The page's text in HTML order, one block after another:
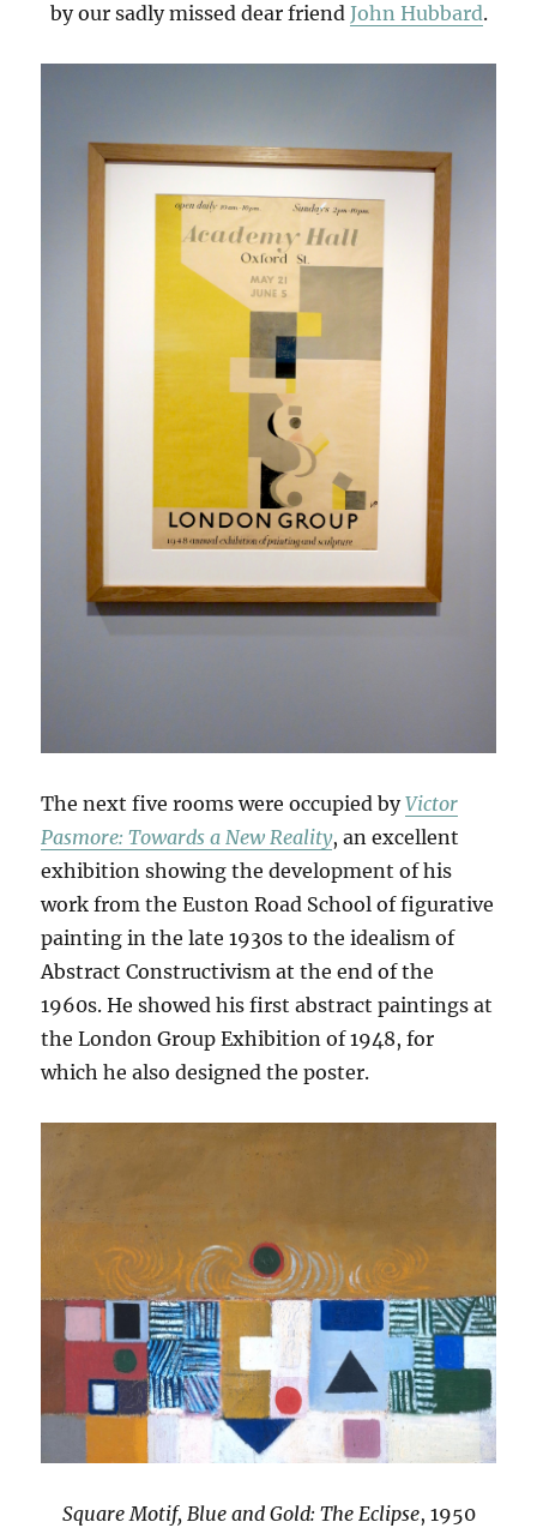
by our sadly missed dear friend John Hubbard.
The next five rooms were occupied byVictor
Pasmore: Towards a New Reality, an excellent
exhibition showing the development of his
work from the Euston Road School of figurative
painting in the late 1930s to the idealism of
Abstract Constructivism at the end of the
1960s. He showed his first abstract paintings at
the London Group Exhibition of 1948, for
which he also designed the poster.
Square Motif, Blue and Gold: The Eclipse, 1950